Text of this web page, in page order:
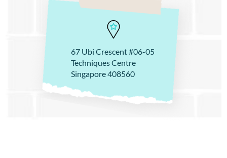
67 Ubi Crescent #06-05
Techniques Centre
Singapore 408560